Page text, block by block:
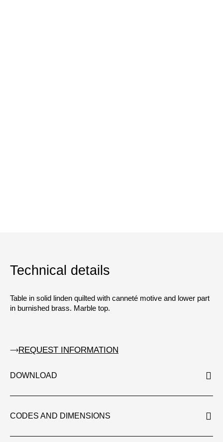
Technical details
Table in solid linden quilted with canneté motive and lower part
in burnished brass. Marble top.
REQUEST INFORMATION
DOWNLOAD
CODES AND DIMENSIONS